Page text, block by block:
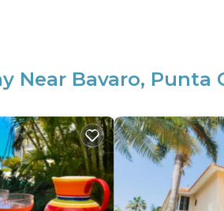
provides accommodation
with family, friends or
home.
has the amenities you
stay in Bavaro at this Apartment.
Near Bavaro, Punta